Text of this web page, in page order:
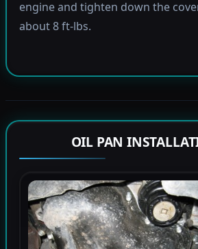
engine and tighten down the
about 8 ft-lbs.
OIL PAN